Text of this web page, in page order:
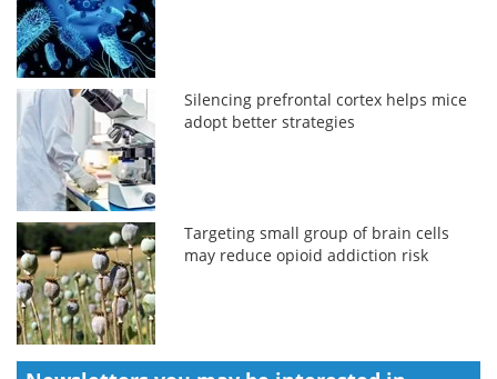
Silencing prefrontal cortex helps mice
adopt better strategies
Targeting small group of brain cells
may reduce opioid addiction risk